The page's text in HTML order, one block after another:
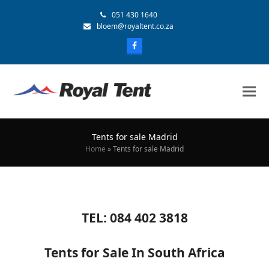
051 430 1640
bloem@royaltent.co.za
Tents for sale Madrid
Home »Tents for sale Madrid
TEL: 084 402 3818
Tents for Sale In South Africa